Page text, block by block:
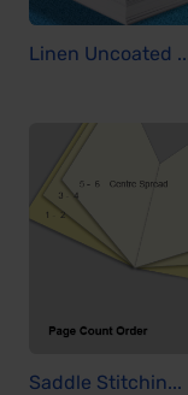
Linen Uncoated
Saddle Stitchin...